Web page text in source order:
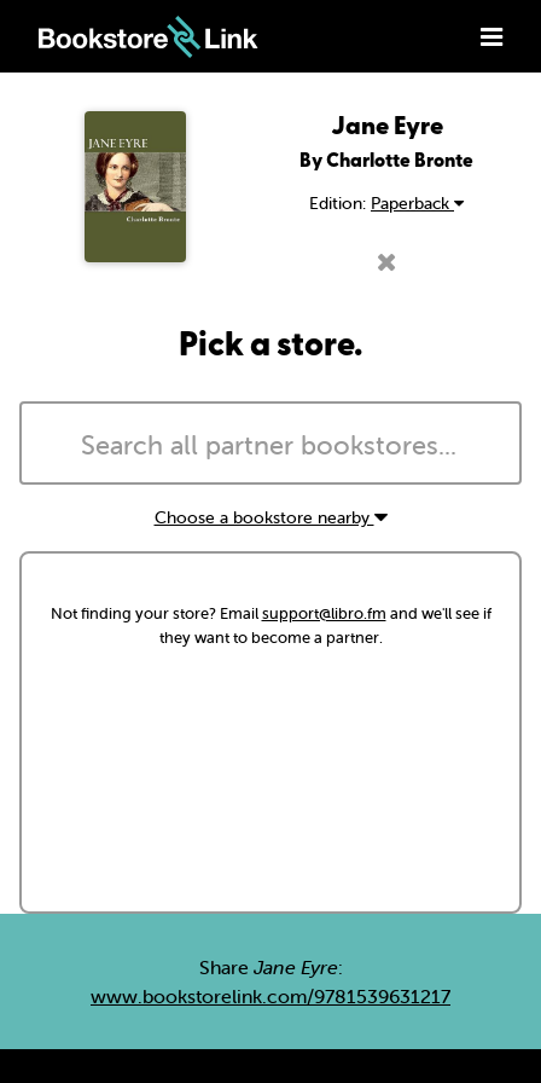
Jane Eyre
By Charlotte Bronte
Edition: Paperback
Pick a store.
Choose a bookstore nearby
Not finding your store? Emailsupport@libro.fm and we'll see if
they want to become a partner.
Share Jane Eyre:
www.bookstorelink.com/9781539631217